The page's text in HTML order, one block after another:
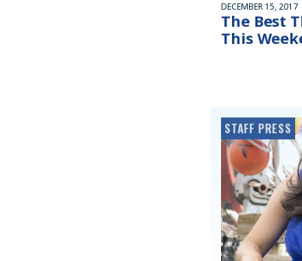
DECEMBER 15, 2017
The Best
This
STAFF PRESS